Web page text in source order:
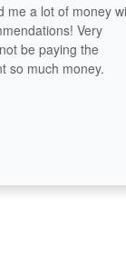
a lot of money with
Very
paying the
much money.